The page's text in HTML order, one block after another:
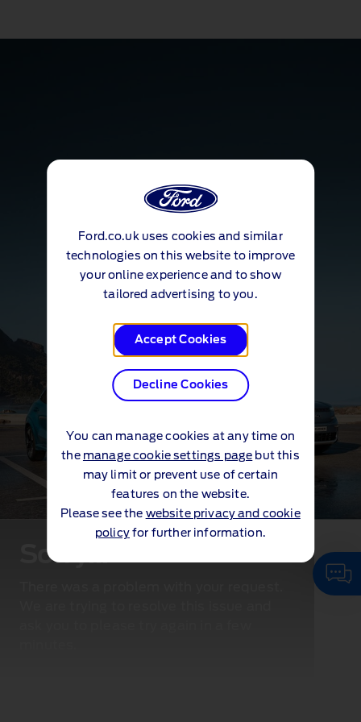
Ford.co.uk uses cookies and similar
technologies on this website to improve
your online experience and to show
tailored advertising to you.
Accept Cookies
Decline Cookies
You can manage cookies at any time on
the manage cookie settings page but this
may limit or prevent use of certain
features on the website.
Please see the website privacy and cookie
policyfor further information.
Sorry...